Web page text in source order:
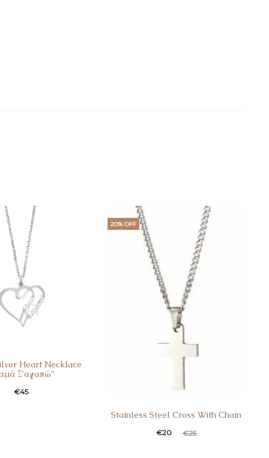
Heart Necklace
Σ’αγαπώ”
€45
20% OFF
Stainless Steel Cross With Chain
€25
€20